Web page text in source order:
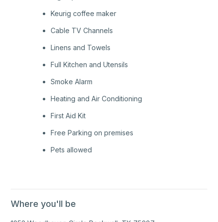
Keurig coffee maker
Cable TV Channels
Linens and Towels
Full Kitchen and Utensils
Smoke Alarm
Heating and Air Conditioning
First Aid Kit
Free Parking on premises
Pets allowed
Where you'll be